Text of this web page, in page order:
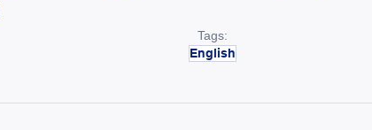
Tags:
English